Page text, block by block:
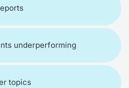
underperforming
topics